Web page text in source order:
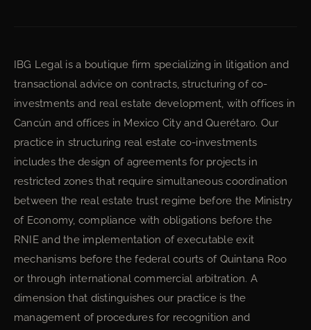
IBG Legal is a boutique firm specializing in litigation and
transactional advice on contracts, structuring of co-
investments and real estate development, with offices in
Cancún and offices in Mexico City and Querétaro. Our
practice in structuring real estate co-investments
includes the design of agreements for projects in
restricted zones that require simultaneous coordination
between the real estate trust regime before the Ministry
of Economy, compliance with obligations before the
RNIE and the implementation of executable exit
mechanisms before the federal courts of Quintana Roo
or through international commercial arbitration. A
dimension that distinguishes our practice is the
management of procedures for recognition and